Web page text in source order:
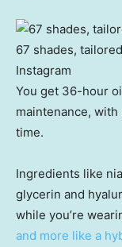
67 shades,
Instagram
You get 36-hour
maintenance,
time.
Ingredients like
glycerin and
while you’re
and more like a